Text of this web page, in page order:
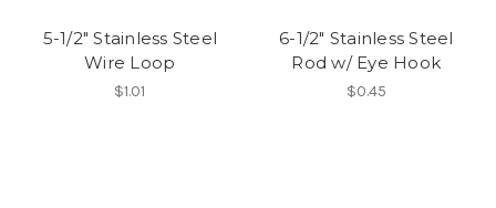
5-1/2" Stainless Steel
Wire Loop
$1.01
6-1/2" Stainless Steel
Rod w/ Eye Hook
$0.45